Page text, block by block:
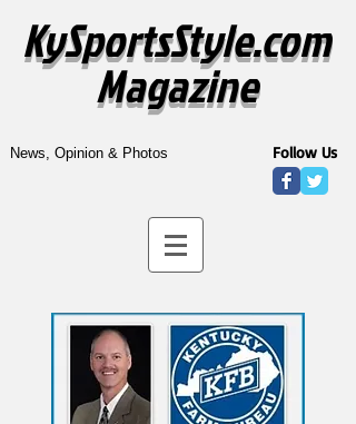
KySportsStyle.com
Magazine
News, Opinion & Photos Follow Us